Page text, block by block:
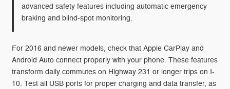
advanced safety features including automatic emergency
braking and blind-spot monitoring.
For 2016 and newer models, check that Apple CarPlay and
Android Auto connect properly with your phone. These features
transform daily commutes on Highway 231 or longer trips on I-
10. Test all USB ports for proper charging and data transfer, as